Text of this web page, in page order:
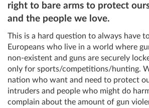
right to bare arms to protect
and the people we love.
This is a hard question to always have
Europeans who live in a world where
non-existent and guns are securely
only for sports/competitions/hunting.
nation who want and need to protect
intruders and people who might do
complain about the amount of gun